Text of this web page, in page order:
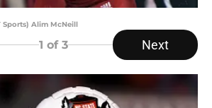
Sports) Alim McNeill
1 of 3 Next